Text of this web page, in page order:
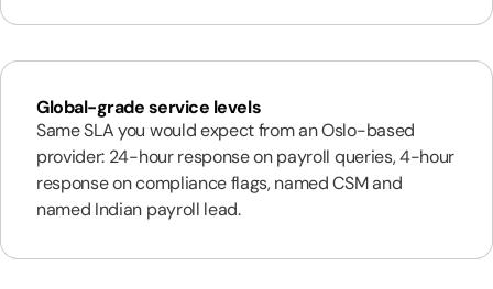
Global-grade service levels
Same SLA you would expect from an Oslo-based
provider: 24-hour response on payroll queries, 4-hour
response on compliance flags, named CSM and
named Indian payroll lead.